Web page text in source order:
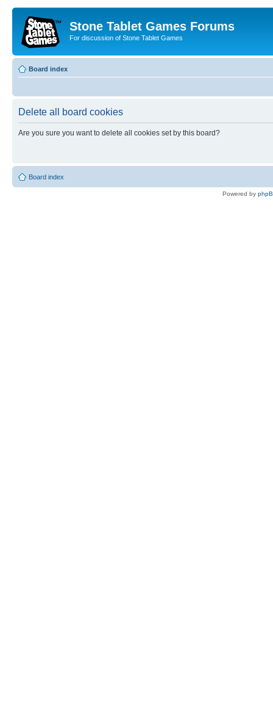
Stone Tablet Games Forums
For discussion of Stone Tablet Games
Board index
Delete all board cookies
Are you sure you want to delete all cookies set by this board?
Board index
Powered by